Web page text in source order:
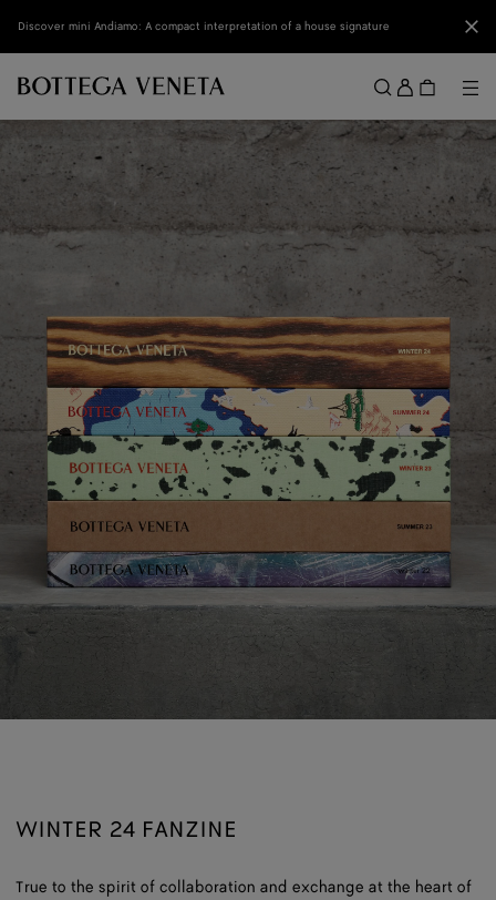
Discover mini Andiamo: A compact interpretation of a house signature
Menu
Sign
in
WINTER 24 FANZINE
True to the spirit of collaboration and exchange at the heart of